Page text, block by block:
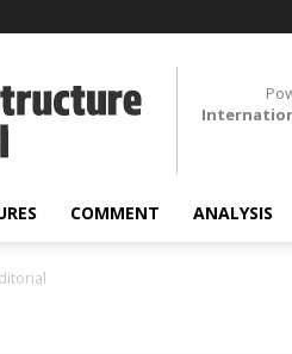
COMMENT ANALYSIS